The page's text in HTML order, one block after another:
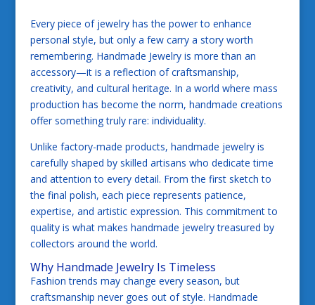
Every piece of jewelry has the power to enhance
personal style, but only a few carry a story worth
remembering. Handmade Jewelry is more than an
accessory—it is a reflection of craftsmanship,
creativity, and cultural heritage. In a world where mass
production has become the norm, handmade creations
offer something truly rare: individuality.
Unlike factory-made products, handmade jewelry is
carefully shaped by skilled artisans who dedicate time
and attention to every detail. From the first sketch to
the final polish, each piece represents patience,
expertise, and artistic expression. This commitment to
quality is what makes handmade jewelry treasured by
collectors around the world.
Why Handmade Jewelry Is Timeless
Fashion trends may change every season, but
craftsmanship never goes out of style. Handmade